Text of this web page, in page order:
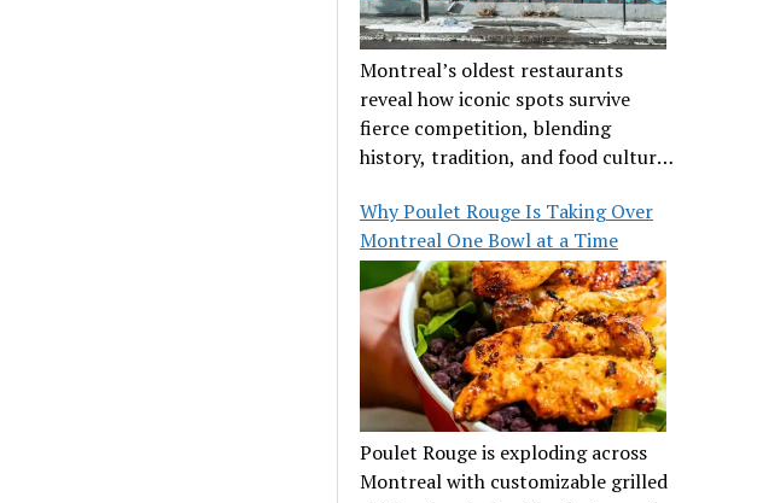
Montreal’s oldest restaurants
reveal how iconic spots survive
fierce competition, blending
history, tradition, and food culture
Why Poulet Rouge Is Taking Over
Montreal One Bowl at a Time
Poulet Rouge is exploding across
Montreal with customizable grilled